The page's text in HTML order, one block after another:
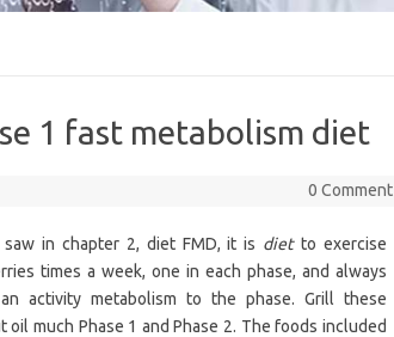
1 fast metabolism diet
0 Comment
in chapter 2, diet FMD, it is dietto exercise
times a week, one in each phase, and always
activity metabolism to the phase. Grill these
oil much Phase 1 and Phase 2. The foods included